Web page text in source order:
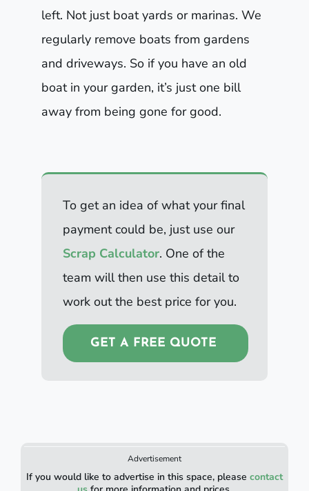
left. Not just boat yards or marinas. We
regularly remove boats from gardens
and driveways. So if you have an old
boat in your garden, it’s just one bill
away from being gone for good.
To get an idea of what your final
payment could be, just use our
Scrap Calculator. One of the
team will then use this detail to
work out the best price for you.
GET A FREE QUOTE
Advertisement
If you would like to advertise in this space, please contact